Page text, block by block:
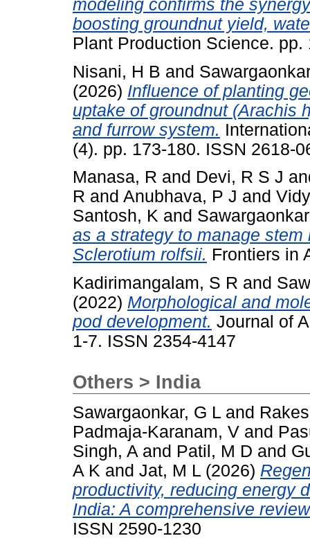
modeling confirms the
boosting groundnut yield,
Plant Production Science.
Nisani, H B and
(2026) Influence of planting
uptake of groundnut (Arachis
and furrow system.
(4). pp. 173-180. ISSN 2618-
Manasa, R and Devi, R S J
R and Anubhava, P J and
Santosh, K and
as a strategy to manage
Sclerotium rolfsii. Frontiers in
Kadirimangalam, S R and
(2022) Morphological and
pod development. Journal of
1-7. ISSN 2354-4147
Others > India
Sawargaonkar, G L and
Padmaja-Karanam, V and
Singh, A and Patil, M D and
A K and Jat, M L (2026)
productivity, reducing energy
India: A comprehensive
ISSN 2590-1230